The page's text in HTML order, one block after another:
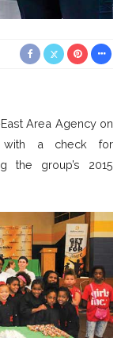
Area Agency on
with a check for
the group’s 2015